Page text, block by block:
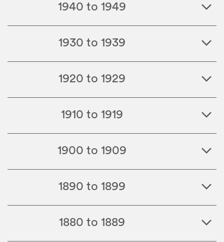
1940 to 1949
1930 to 1939
1920 to 1929
1910 to 1919
1900 to 1909
1890 to 1899
1880 to 1889